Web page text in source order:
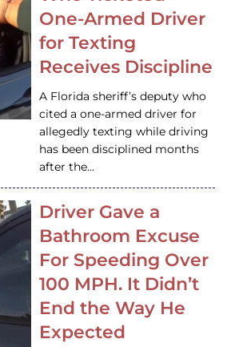
One-Armed Driver
for Texting
Receives Discipline
A Florida sheriff’s deputy who
cited a one-armed driver for
allegedly texting while driving
has been disciplined months
after the…
Driver Gave a
Bathroom Excuse
For Speeding Over
100 MPH. It Didn’t
End the Way He
Expected